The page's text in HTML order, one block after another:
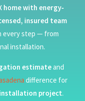
home with energy-
insured team
every step — from
installation.
estimateand
difference for
project.